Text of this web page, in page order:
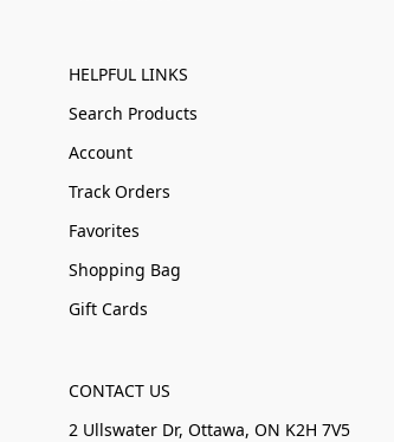
HELPFUL LINKS
Search Products
Account
Track Orders
Favorites
Shopping Bag
Gift Cards
CONTACT US
2 Ullswater Dr, Ottawa, ON K2H 7V5